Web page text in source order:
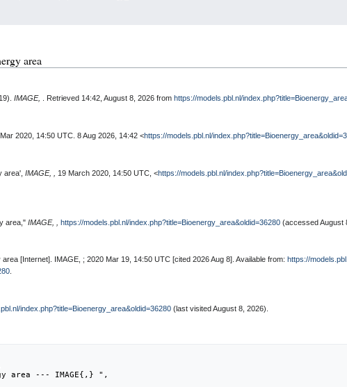
area
IMAGE, . Retrieved 14:42, August 8, 2026 from https://models.pbl.nl/
Mar 2020, 14:50 UTC. 8 Aug 2026, 14:42 <https://models.pbl.nl/
area', IMAGE, , 19 March 2020, 14:50 UTC, <https://models.pbl.nl/
area," IMAGE, , https://models.pbl.nl/index.php?title=Bioenergy_area&oldid=36280 (accessed August
[Internet]. IMAGE, ; 2020 Mar 19, 14:50 UTC [cited 2026 Aug 8]. Available from: https://
.
index.php?title=Bioenergy_area&oldid=36280 (last visited August 8, 2026).